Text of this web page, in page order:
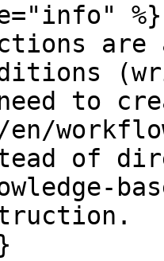
%}
are
to
en/
of